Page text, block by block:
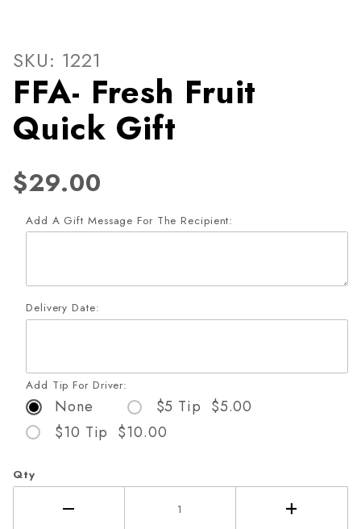
Thumbnail Filmstrip of
Purchase FFA- Fresh Fruit Quick Gift
SKU: 1221
FFA- Fresh Fruit
Quick Gift
$29.00
Add A Gift Message For The Recipient:
Delivery Date:
Add Tip For Driver:
None
$5 Tip $5.00
$10 Tip $10.00
Qty